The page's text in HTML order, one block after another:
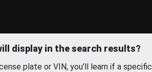
display in the search results?
plate or VIN, you’ll learn if a specific